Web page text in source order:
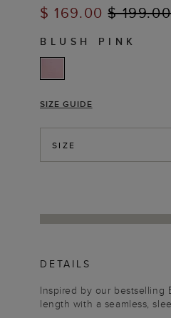
$ 169.00$ 199.00
BLUSH PINK
SIZE GUIDE
SIZE
DETAILS
Inspired by our bestselling
length with a seamless,